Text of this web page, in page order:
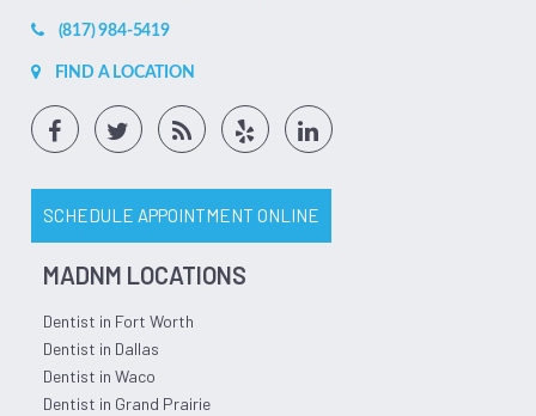
(817) 984-5419
FIND A LOCATION
SCHEDULE APPOINTMENT ONLINE
MADNM LOCATIONS
Dentist in Fort Worth
Dentist in Dallas
Dentist in Waco
Dentist in Grand Prairie